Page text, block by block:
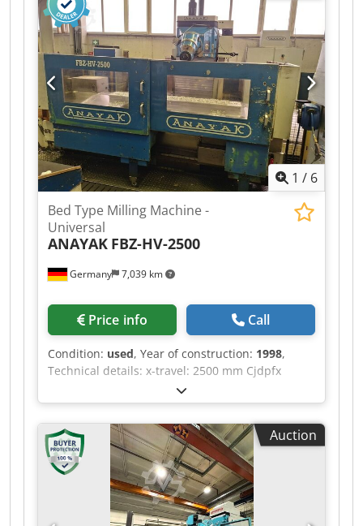
DOUBLE-ROTATION HEAD: A 2.5° - B 2.5° ISO: 50
4,000 rpm 37 KW TOOL MAGAZINE: RANDOM 32
POSITIONS HIGH PRESSURE: 20 BAR Chodpezdtl
Eofx Aqqsa ACCESSORIES: 2-SPEED RANGE
CHANGE CHIP CONVEYOR MACHINE VISIBLE IN
OPERATION COMPLETE WITH ALL
DOCUMENTATION
1 / 6
Germany 7,039 km
Bed Type Milling Machine -
Universal
ANAYAK FBZ-HV-2500
Price info Call
Condition: used, Year of construction: 1998,
Technical details: x-travel: 2500 mm Cjdpfx
Aqszc I Ndoqjha y-travel: 935 mm z-travel: 1000
mm table surface area: I 1615 x 800 mm table
surface area: II 800 x 800 mm spindle taper ISO:
50 milling head speed: 60 - 3000 U/min feed
speeds: 1 - 3000 mm/min rapid speed: 10 m/min
total power requirement: 45 kW weight of the
machine ca.: 18,5 t dimensions of the machine
ca.: 5 x 5 x 4 m with CNC HEIDENHAIN TNC 426
Auction